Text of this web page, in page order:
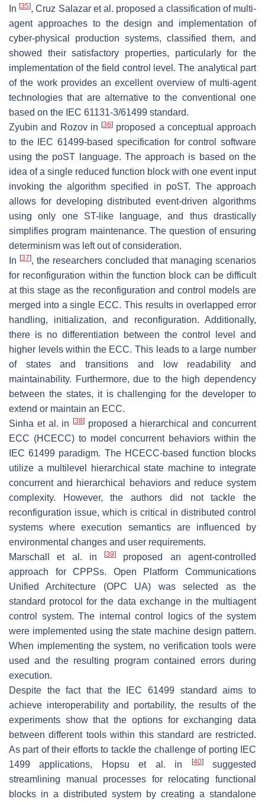
In[35], Cruz Salazar et al. proposed a classification of multi-
agent approaches to the design and implementation of
cyber-physical production systems, classified them, and
showed their satisfactory properties, particularly for the
implementation of the field control level. The analytical part
of the work provides an excellent overview of multi-agent
technologies that are alternative to the conventional one
based on the IEC 61131-3/61499 standard.
Zyubin and Rozov in [36] proposed a conceptual approach
to the IEC 61499-based specification for control software
using the poST language. The approach is based on the
idea of a single reduced function block with one event input
invoking the algorithm specified in poST. The approach
allows for developing distributed event-driven algorithms
using only one ST-like language, and thus drastically
simplifies program maintenance. The question of ensuring
determinism was left out of consideration.
In [37], the researchers concluded that managing scenarios
for reconfiguration within the function block can be difficult
at this stage as the reconfiguration and control models are
merged into a single ECC. This results in overlapped error
handling, initialization, and reconfiguration. Additionally,
there is no differentiation between the control level and
higher levels within the ECC. This leads to a large number
of states and transitions and low readability and
maintainability. Furthermore, due to the high dependency
between the states, it is challenging for the developer to
extend or maintain an ECC.
Sinha et al. in[38] proposed a hierarchical and concurrent
ECC (HCECC) to model concurrent behaviors within the
IEC 61499 paradigm. The HCECC-based function blocks
utilize a multilevel hierarchical state machine to integrate
concurrent and hierarchical behaviors and reduce system
complexity. However, the authors did not tackle the
reconfiguration issue, which is critical in distributed control
systems where execution semantics are influenced by
environmental changes and user requirements.
Marschall et al. in[39]
proposed an agent-controlled
approach for CPPSs. Open Platform Communications
Unified Architecture (OPC UA) was selected as the
standard protocol for the data exchange in the multiagent
control system. The internal control logics of the system
were implemented using the state machine design pattern.
When implementing the system, no verification tools were
used and the resulting program contained errors during
execution.
Despite the fact that the IEC 61499 standard aims to
achieve interoperability and portability, the results of the
experiments show that the options for exchanging data
between different tools within this standard are restricted.
As part of their efforts to tackle the challenge of porting IEC
1499 applications, Hopsu et al. in
[40]suggested
streamlining manual processes for relocating functional
blocks in a distributed system by creating a standalone